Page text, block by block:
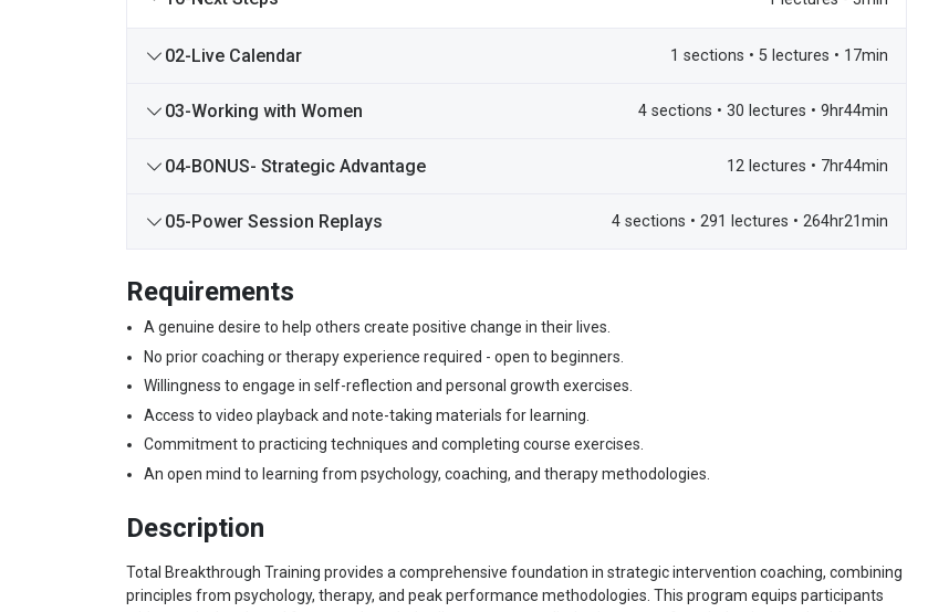
02-Live Calendar 1 sections • 5 lectures • 17min
03-Working with Women 4 sections • 30 lectures • 9hr44min
04-BONUS- Strategic Advantage 12 lectures • 7hr44min
05-Power Session Replays 4 sections • 291 lectures • 264hr21min
Requirements
A genuine desire to help others create positive change in their lives.
No prior coaching or therapy experience required - open to beginners.
Willingness to engage in self-reflection and personal growth exercises.
Access to video playback and note-taking materials for learning.
Commitment to practicing techniques and completing course exercises.
An open mind to learning from psychology, coaching, and therapy methodologies.
Description
Total Breakthrough Training provides a comprehensive foundation in strategic intervention coaching, combining
principles from psychology, therapy, and peak performance methodologies. This program equips participants